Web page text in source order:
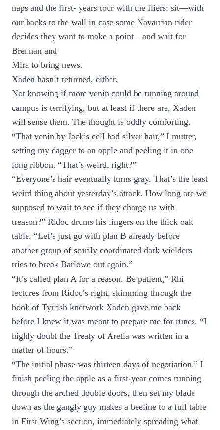
naps and the first- years tour with the fliers: sit—with
our backs to the wall in case some Navarrian rider
decides they want to make a point—and wait for
Brennan and
Mira to bring news.
Xaden hasn’t returned, either.
Not knowing if more venin could be running around
campus is terrifying, but at least if there are, Xaden
will sense them. The thought is oddly comforting.
“That venin by Jack’s cell had silver hair,” I mutter,
setting my dagger to an apple and peeling it in one
long ribbon. “That’s weird, right?”
“Everyone’s hair eventually turns gray. That’s the least
weird thing about yesterday’s attack. How long are we
supposed to wait to see if they charge us with
treason?” Ridoc drums his fingers on the thick oak
table. “Let’s just go with plan B already before
another group of scarily coordinated dark wielders
tries to break Barlowe out again.”
“It’s called plan A for a reason. Be patient,” Rhi
lectures from Ridoc’s right, skimming through the
book of Tyrrish knotwork Xaden gave me back
before I knew it was meant to prepare me for runes. “I
highly doubt the Treaty of Aretia was written in a
matter of hours.”
“The initial phase was thirteen days of negotiation.” I
finish peeling the apple as a first-year comes running
through the arched double doors, then set my blade
down as the gangly guy makes a beeline to a full table
in First Wing’s section, immediately spreading what